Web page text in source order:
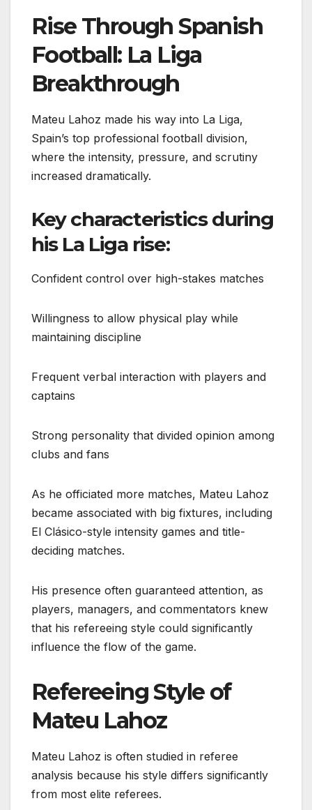
Rise Through Spanish
Football: La Liga
Breakthrough
Mateu Lahoz made his way into La Liga,
Spain’s top professional football division,
where the intensity, pressure, and scrutiny
increased dramatically.
Key characteristics during
his La Liga rise:
Confident control over high-stakes matches
Willingness to allow physical play while
maintaining discipline
Frequent verbal interaction with players and
captains
Strong personality that divided opinion among
clubs and fans
As he officiated more matches, Mateu Lahoz
became associated with big fixtures, including
El Clásico-style intensity games and title-
deciding matches.
His presence often guaranteed attention, as
players, managers, and commentators knew
that his refereeing style could significantly
influence the flow of the game.
Refereeing Style of
Mateu Lahoz
Mateu Lahoz is often studied in referee
analysis because his style differs significantly
from most elite referees.